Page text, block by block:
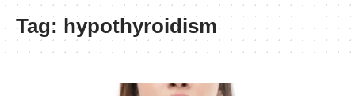
Tag: hypothyroidism